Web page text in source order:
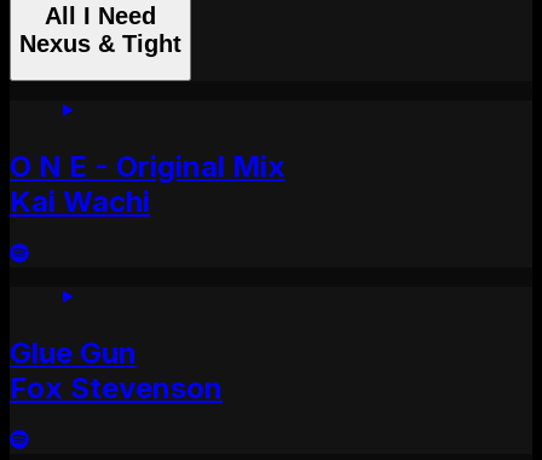
All I Need
Nexus & Tight
O N E - Original Mix
Kai Wachi
Glue Gun
Fox Stevenson